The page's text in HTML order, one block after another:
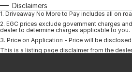
Disclaimers
1. Driveaway No More to Pay includes all on
2. EGC prices exclude government charges
dealer to determine charges applicable to you.
3. Price on Application - Price will be
This is a listing page disclaimer from the